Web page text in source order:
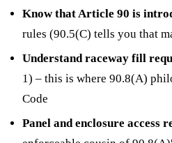
Know that Article 90 is
rules (90.5(C) tells you that
Understand raceway fill
1) – this is where 90.8(A)
Code
Panel and enclosure access